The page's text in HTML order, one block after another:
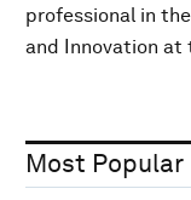
professional in
and Innovation at
Most Popular